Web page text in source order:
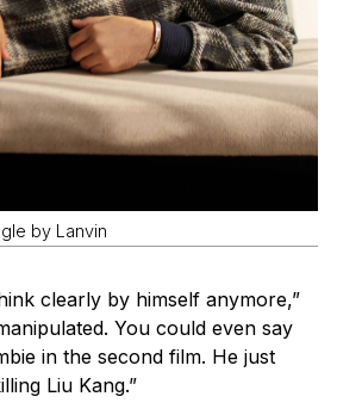
by Lanvin
clearly by himself anymore,”
You could even say
in the second film. He just
Liu Kang.”